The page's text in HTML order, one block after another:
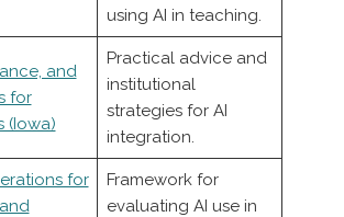
using AI in teaching.
and
for
(Iowa)
Practical advice and
institutional
strategies for AI
integration.
for
Framework for
evaluating AI use in